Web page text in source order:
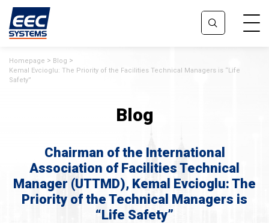
Homepage
Blog
Kemal Evcioglu: The Priority of the Facilities Technical Managers is “Life
Safety”
Blog
Chairman of the International
Association of Facilities Technical
Manager (UTTMD), Kemal Evcioglu: The
Priority of the Technical Managers is
“Life Safety”